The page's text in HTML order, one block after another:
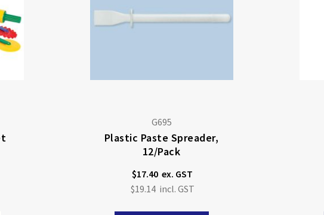
G695
Plastic Paste Spreader,
12/pack
$17.40
$19.14